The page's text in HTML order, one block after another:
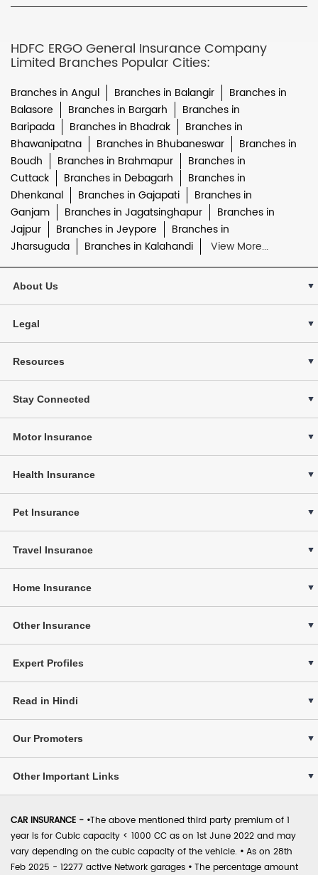
HDFC ERGO General Insurance Company
Limited Branches Popular Cities:
Branches in Angul Branches in Balangir
Branches in
Balasore
Branches in Bargarh
Branches in
Baripada
Branches in Bhadrak
Branches in
Bhawanipatna
Branches in Bhubaneswar
Branches in
Boudh
Branches in Brahmapur
Branches in
Cuttack
Branches in Debagarh
Branches in
Dhenkanal
Branches in Gajapati
Branches in
Ganjam
Branches in Jagatsinghapur
Branches in
Jajpur
Branches in Jeypore
Branches in
Jharsuguda
Branches in Kalahandi View More...
About Us
Legal
Resources
Stay Connected
Motor Insurance
Health Insurance
Pet Insurance
Travel Insurance
Home Insurance
Other Insurance
Expert Profiles
Read in Hindi
Our Promoters
Other Important Links
CAR INSURANCE - •The above mentioned third party premium of 1
year is for Cubic capacity < 1000 CC as on 1st June 2022 and may
vary depending on the cubic capacity of the vehicle. • As on 28th
Feb 2025 - 12277 active Network garages • The percentage amount